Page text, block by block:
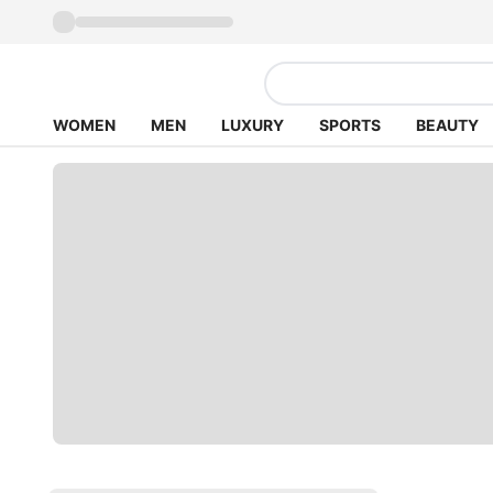
WOMEN MEN LUXURY SPORTS BEAUTY